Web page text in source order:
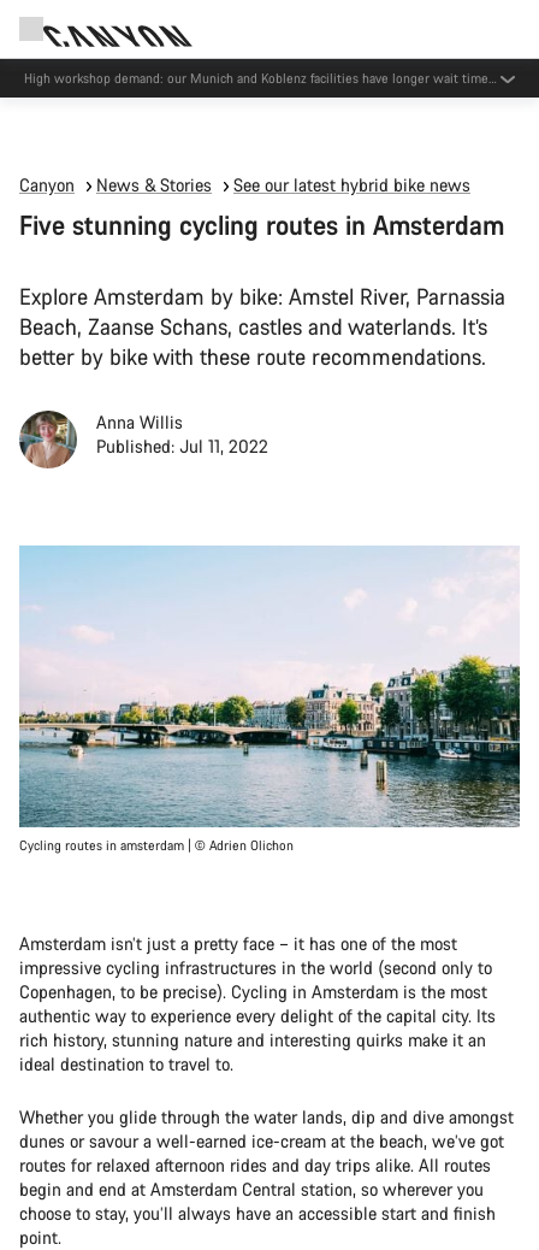
High workshop demand: our Munich and Koblenz facilities have longer wait times
than usual.
Canyon News & Stories See our latest hybrid bike news
Five stunning cycling routes in Amsterdam
Explore Amsterdam by bike: Amstel River, Parnassia
Beach, Zaanse Schans, castles and waterlands. It’s
better by bike with these route recommendations.
Anna Willis
Published: Jul 11, 2022
Cycling routes in amsterdam | © Adrien Olichon
Amsterdam isn’t just a pretty face – it has one of the most
impressive cycling infrastructures in the world (second only to
Copenhagen, to be precise). Cycling in Amsterdam is the most
authentic way to experience every delight of the capital city. Its
rich history, stunning nature and interesting quirks make it an
ideal destination to travel to.
Whether you glide through the water lands, dip and dive amongst
dunes or savour a well-earned ice-cream at the beach, we’ve got
routes for relaxed afternoon rides and day trips alike. All routes
begin and end at Amsterdam Central station, so wherever you
choose to stay, you’ll always have an accessible start and finish
point.